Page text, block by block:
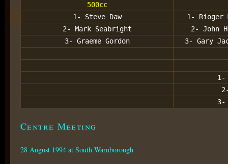
500cc
1- Steve Daw
1- Rioger
2- Mark Seabright
2- John
3- Graeme Gordon
3- Gary
1-
3-
Centre Meeting
28 August 1994 at South Warnborough